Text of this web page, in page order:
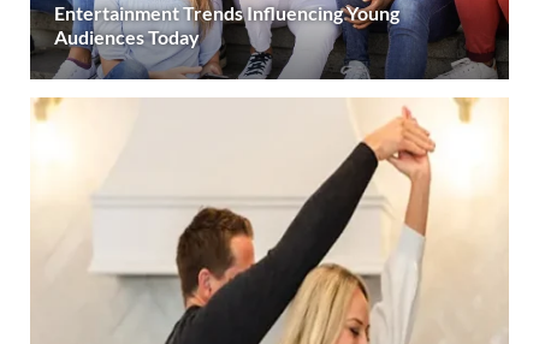
Entertainment Trends Influencing Young
Audiences Today